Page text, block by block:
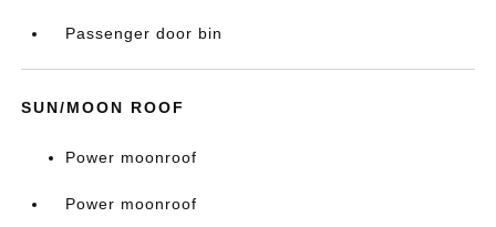
Passenger door bin
SUN/MOON ROOF
Power moonroof
Power moonroof